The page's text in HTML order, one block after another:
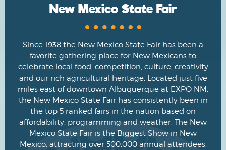
New Mexico State Fair
Since 1938 the New Mexico State Fair has been a
favorite gathering place for New Mexicans to
celebrate local food, competition, culture, creativity
and our rich agricultural heritage. Located just five
miles east of downtown Albuquerque at EXPO NM,
the New Mexico State Fair has consistently been in
the top 5 ranked fairs in the nation based on
affordability, programming and weather. The New
Mexico State Fair is the Biggest Show in New
Mexico, attracting over 500,000 annual attendees.